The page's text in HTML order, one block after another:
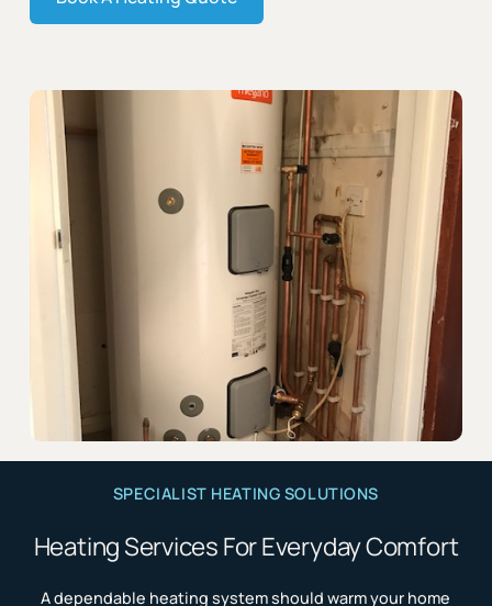
SPECIALIST HEATING SOLUTIONS
Heating Services For Everyday Comfort
A dependable heating system should warm your home